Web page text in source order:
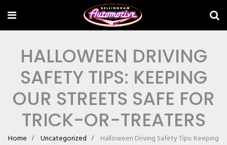
HALLOWEEN DRIVING
SAFETY TIPS: KEEPING
OUR STREETS SAFE FOR
TRICK-OR-TREATERS
Home Uncategorized
Halloween Driving Safety Tips: Keeping